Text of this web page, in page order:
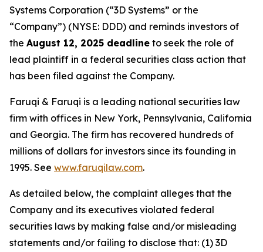
Systems Corporation (“3D Systems” or the
“Company”) (NYSE: DDD) and reminds investors of
the August 12, 2025 deadline to seek the role of
lead plaintiff in a federal securities class action that
has been filed against the Company.
Faruqi & Faruqi is a leading national securities law
firm with offices in New York, Pennsylvania, California
and Georgia. The firm has recovered hundreds of
millions of dollars for investors since its founding in
1995. See www.faruqilaw.com.
As detailed below, the complaint alleges that the
Company and its executives violated federal
securities laws by making false and/or misleading
statements and/or failing to disclose that: (1) 3D